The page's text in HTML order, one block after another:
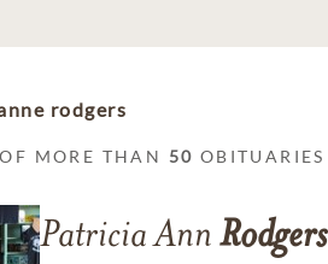
rodgers
OF MORE THAN 50 OBITUARIES
Patricia Ann Rodgers